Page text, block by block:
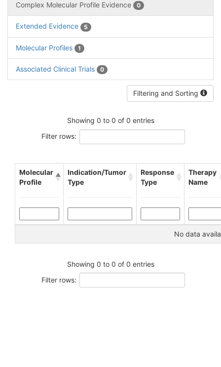
Complex Molecular Profile Evidence 0
Extended Evidence 5
Molecular Profiles 1
Associated Clinical Trials 0
Filtering and Sorting
Showing 0 to 0 of 0 entries
Filter rows:
Molecular
Profile
Indication/Tumor
Type
Response
Type
Therapy
Name
No data
Showing 0 to 0 of 0 entries
Filter rows: